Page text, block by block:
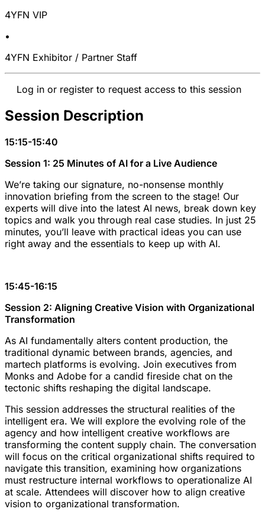
4YFN VIP
•
4YFN Exhibitor / Partner Staff
Log in or register to request access to this session
Session Description
15:15-15:40
Session 1: 25 Minutes of AI for a Live Audience
We’re taking our signature, no-nonsense monthly
innovation briefing from the screen to the stage! Our
experts will dive into the latest AI news, break down key
topics and walk you through real case studies. In just 25
minutes, you’ll leave with practical ideas you can use
right away and the essentials to keep up with AI.
15:45-16:15
Session 2: Aligning Creative Vision with Organizational
Transformation
As AI fundamentally alters content production, the
traditional dynamic between brands, agencies, and
martech platforms is evolving. Join executives from
Monks and Adobe for a candid fireside chat on the
tectonic shifts reshaping the digital landscape.
This session addresses the structural realities of the
intelligent era. We will explore the evolving role of the
agency and how intelligent creative workflows are
transforming the content supply chain. The conversation
will focus on the critical organizational shifts required to
navigate this transition, examining how organizations
must restructure internal workflows to operationalize AI
at scale. Attendees will discover how to align creative
vision to organizational transformation.